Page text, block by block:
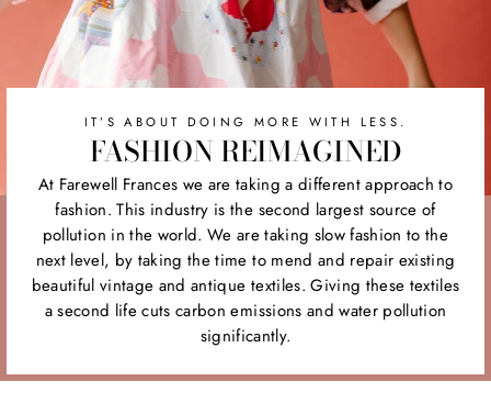
IT’S ABOUT DOING MORE WITH LESS.
FASHION REIMAGINED
At Farewell Frances we are taking a different approach to
fashion. This industry is the second largest source of
pollution in the world. We are taking slow fashion to the
next level, by taking the time to mend and repair existing
beautiful vintage and antique textiles. Giving these textiles
a second life cuts carbon emissions and water pollution
significantly.